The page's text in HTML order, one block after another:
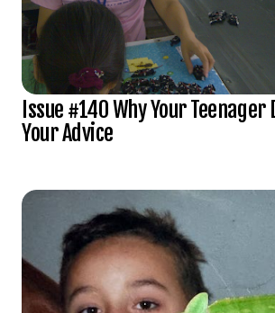
Issue #140 Why Your
Your Advice